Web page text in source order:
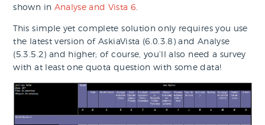
shown in Analyse and Vista 6
This simple yet complete solution only requires you use
the latest version of AskiaVista (6.0.3.8) and Analyse
(5.3.5.2) and higher; of course, you’ll also need a survey
with at least one quota question with some data!